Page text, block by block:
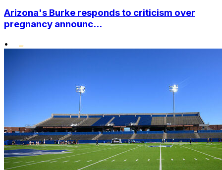
Arizona's Burke responds to criticism over
pregnancy announc...
•